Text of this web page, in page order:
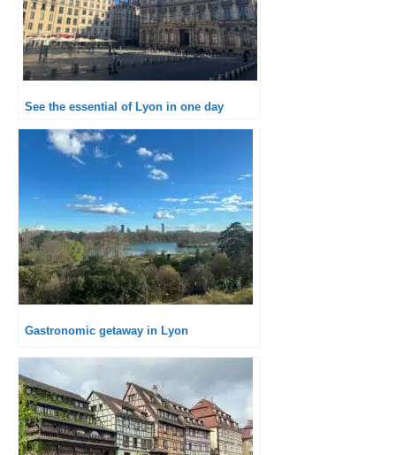
See the essential of Lyon in one day
Gastronomic getaway in Lyon